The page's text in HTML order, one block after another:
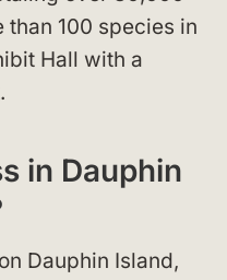
100 species in
Hall with a
in Dauphin
Dauphin Island,